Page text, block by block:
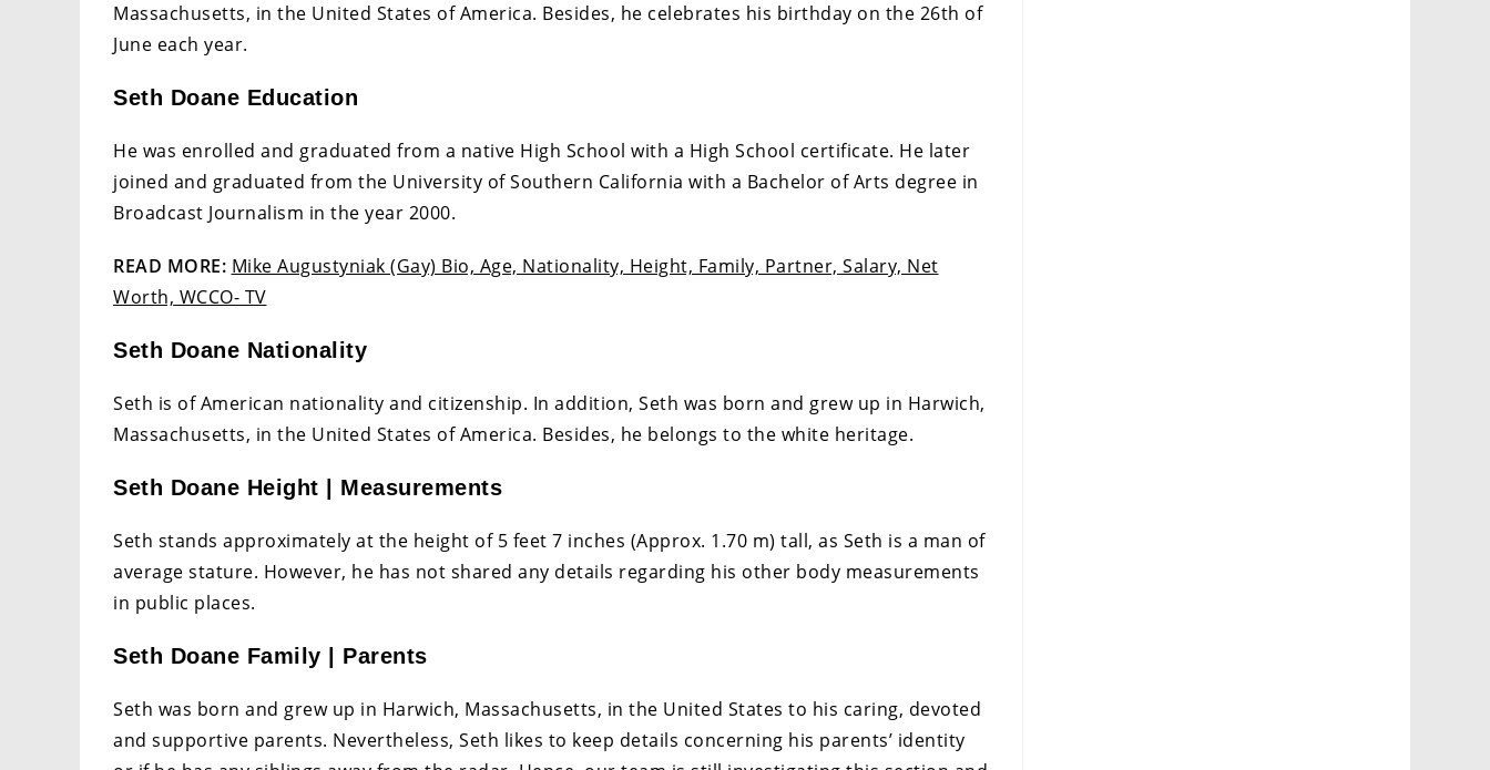
Massachusetts, in the United States of America. Besides, he celebrates his birthday on the 26th of
June each year.
Seth Doane Education
He was enrolled and graduated from a native High School with a High School certificate. He later
joined and graduated from the University of Southern California with a Bachelor of Arts degree in
Broadcast Journalism in the year 2000.
READ MORE: Mike Augustyniak (Gay) Bio, Age, Nationality, Height, Family, Partner, Salary, Net
Worth, WCCO- TV
Seth Doane Nationality
Seth is of American nationality and citizenship. In addition, Seth was born and grew up in Harwich,
Massachusetts, in the United States of America. Besides, he belongs to the white heritage.
Seth Doane Height | Measurements
Seth stands approximately at the height of 5 feet 7 inches (Approx. 1.70 m) tall, as Seth is a man of
average stature. However, he has not shared any details regarding his other body measurements
in public places.
Seth Doane Family | Parents
Seth was born and grew up in Harwich, Massachusetts, in the United States to his caring, devoted
and supportive parents. Nevertheless, Seth likes to keep details concerning his parents’ identity